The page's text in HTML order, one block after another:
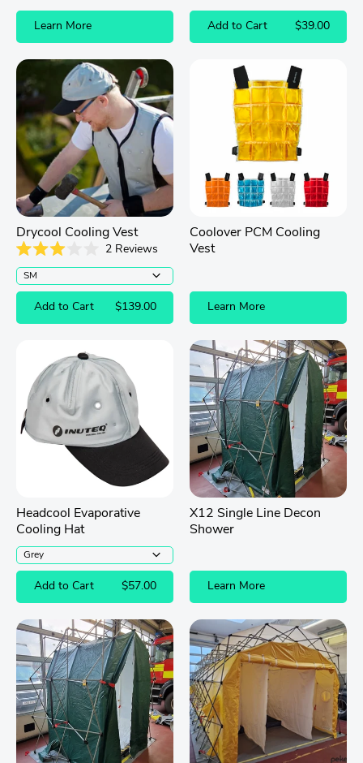
Learn More
5.0
of
Add to Cart $39.00
Drycool Cooling Vest
3.0
out
of
stars
2Reviews
Add to Cart $139.00
Coolover PCM Cooling
Vest
Learn More
Headcool Evaporative
Cooling Hat
Add to Cart $57.00
X12 Single Line Decon
Shower
Learn More